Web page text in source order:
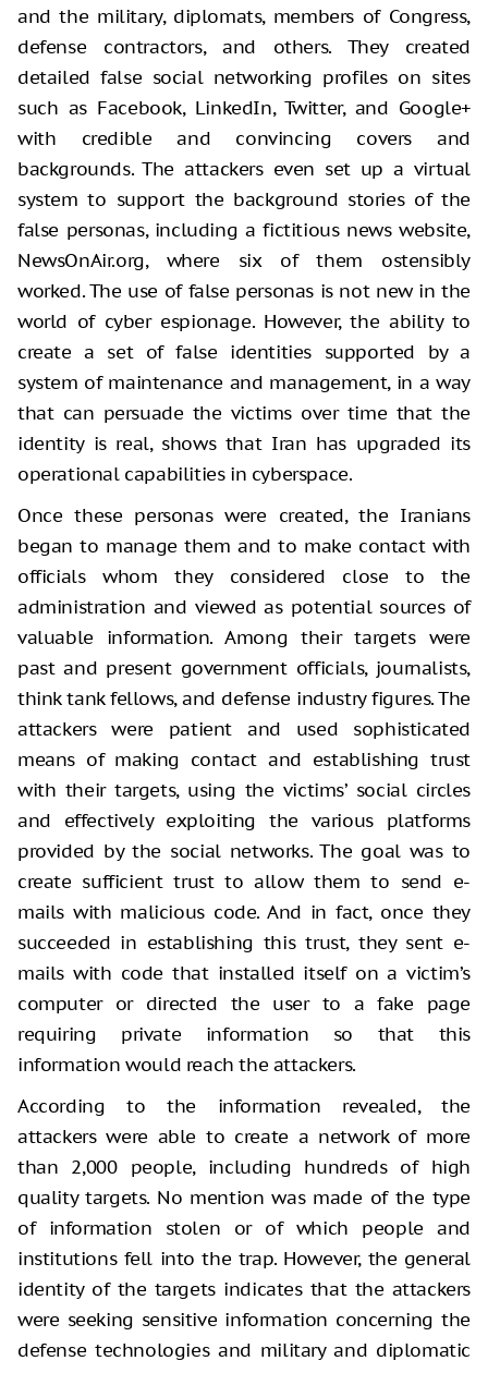
and the military, diplomats, members of Congress,
defense contractors, and others. They created
detailed false social networking profiles on sites
such as Facebook, LinkedIn, Twitter, and Google+
with credible and convincing covers and
backgrounds. The attackers even set up a virtual
system to support the background stories of the
false personas, including a fictitious news website,
NewsOnAir.org, where six of them ostensibly
worked. The use of false personas is not new in the
world of cyber espionage. However, the ability to
create a set of false identities supported by a
system of maintenance and management, in a way
that can persuade the victims over time that the
identity is real, shows that Iran has upgraded its
operational capabilities in cyberspace.
Once these personas were created, the Iranians
began to manage them and to make contact with
officials whom they considered close to the
administration and viewed as potential sources of
valuable information. Among their targets were
past and present government officials, journalists,
think tank fellows, and defense industry figures. The
attackers were patient and used sophisticated
means of making contact and establishing trust
with their targets, using the victims’ social circles
and effectively exploiting the various platforms
provided by the social networks. The goal was to
create sufficient trust to allow them to send e-
mails with malicious code. And in fact, once they
succeeded in establishing this trust, they sent e-
mails with code that installed itself on a victim’s
computer or directed the user to a fake page
requiring private information so that this
information would reach the attackers.
According to the information revealed, the
attackers were able to create a network of more
than 2,000 people, including hundreds of high
quality targets. No mention was made of the type
of information stolen or of which people and
institutions fell into the trap. However, the general
identity of the targets indicates that the attackers
were seeking sensitive information concerning the
defense technologies and military and diplomatic